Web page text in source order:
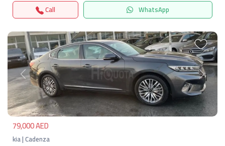
Call WhatsApp
Previous Next
79,000 AED
kia | Cadenza